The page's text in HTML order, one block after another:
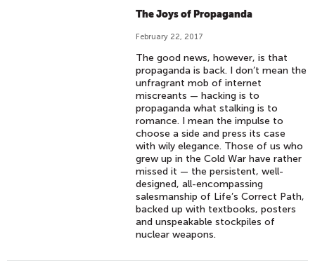
The Joys of Propaganda
February 22, 2017
The good news, however, is that
propaganda is back. I don’t mean the
unfragrant mob of internet
miscreants — hacking is to
propaganda what stalking is to
romance. I mean the impulse to
choose a side and press its case
with wily elegance. Those of us who
grew up in the Cold War have rather
missed it — the persistent, well-
designed, all-encompassing
salesmanship of Life’s Correct Path,
backed up with textbooks, posters
and unspeakable stockpiles of
nuclear weapons.